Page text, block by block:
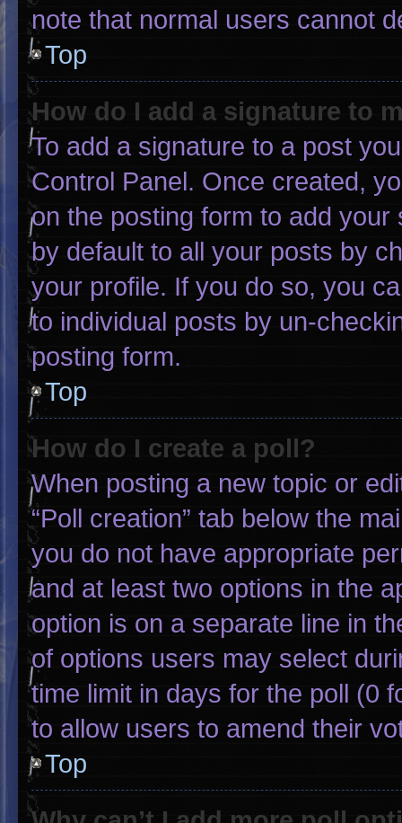
note that normal users cannot
Top
How do I add a signature to
To add a signature to a post
Control Panel. Once created,
on the posting form to add
by default to all your posts by
your profile. If you do so, you
to individual posts by un-
posting form.
Top
How do I create a poll?
When posting a new topic or
“Poll creation” tab below the
you do not have appropriate
and at least two options in the
option is on a separate line in
of options users may select
time limit in days for the poll (0
to allow users to amend their
Top